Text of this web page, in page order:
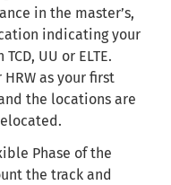
in the master’s,
indicating your
UU or ELTE.
HRW as your first
the locations are
Phase of the
the track and